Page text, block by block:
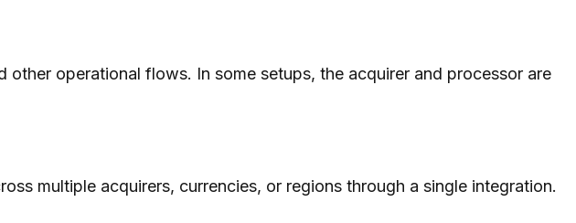
operational flows. In some setups, the acquirer and processor are
multiple acquirers, currencies, or regions through a single integration.